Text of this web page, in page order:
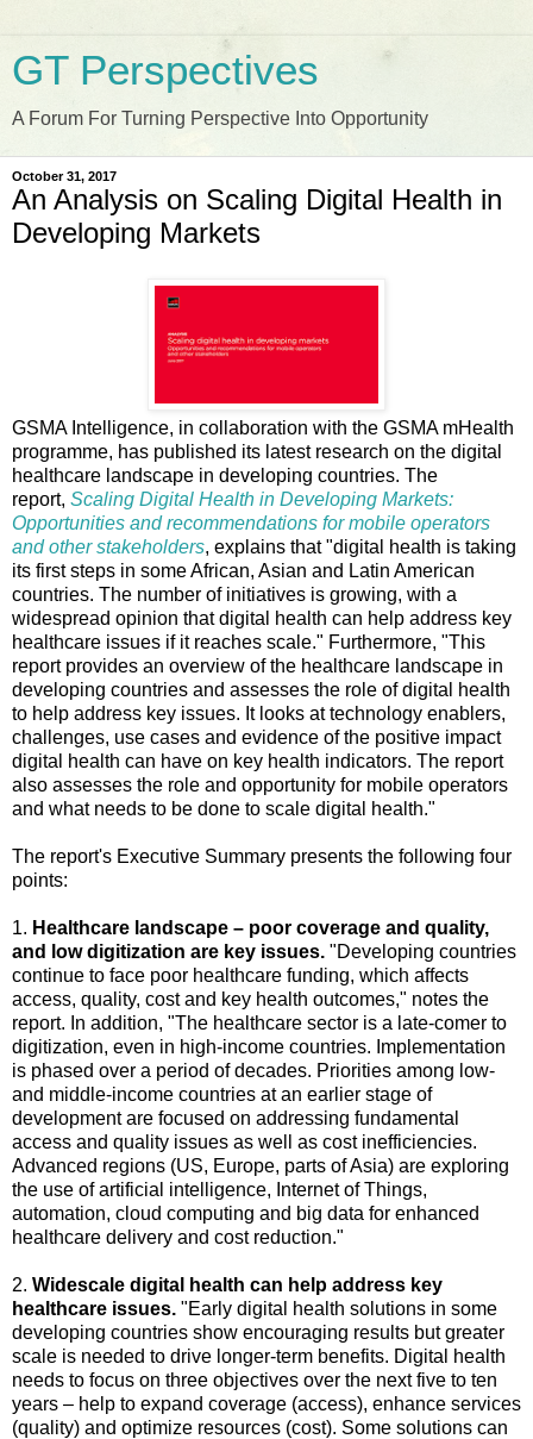
GT Perspectives
A Forum For Turning Perspective Into Opportunity
October 31, 2017
An Analysis on Scaling Digital Health in
Developing Markets
GSMA Intelligence, in collaboration with the GSMA mHealth
programme, has published its latest research on the digital
healthcare landscape in developing countries. The
report, Scaling Digital Health in Developing Markets:
Opportunities and recommendations for mobile operators
and other stakeholders, explains that "digital health is taking
its first steps in some African, Asian and Latin American
countries. The number of initiatives is growing, with a
widespread opinion that digital health can help address key
healthcare issues if it reaches scale." Furthermore, "This
report provides an overview of the healthcare landscape in
developing countries and assesses the role of digital health
to help address key issues. It looks at technology enablers,
challenges, use cases and evidence of the positive impact
digital health can have on key health indicators. The report
also assesses the role and opportunity for mobile operators
and what needs to be done to scale digital health."
The report's Executive Summary presents the following four
points:
1. Healthcare landscape – poor coverage and quality,
and low digitization are key issues. "Developing countries
continue to face poor healthcare funding, which affects
access, quality, cost and key health outcomes," notes the
report. In addition, "The healthcare sector is a late-comer to
digitization, even in high-income countries. Implementation
is phased over a period of decades. Priorities among low-
and middle-income countries at an earlier stage of
development are focused on addressing fundamental
access and quality issues as well as cost inefficiencies.
Advanced regions (US, Europe, parts of Asia) are exploring
the use of artificial intelligence, Internet of Things,
automation, cloud computing and big data for enhanced
healthcare delivery and cost reduction."
2. Widescale digital health can help address key
healthcare issues. "Early digital health solutions in some
developing countries show encouraging results but greater
scale is needed to drive longer-term benefits. Digital health
needs to focus on three objectives over the next five to ten
years – help to expand coverage (access), enhance services
(quality) and optimize resources (cost). Some solutions can